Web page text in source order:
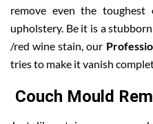
remove even the
upholstery. Be it is a
/red wine stain, our
tries to make it vanish
Couch Mould